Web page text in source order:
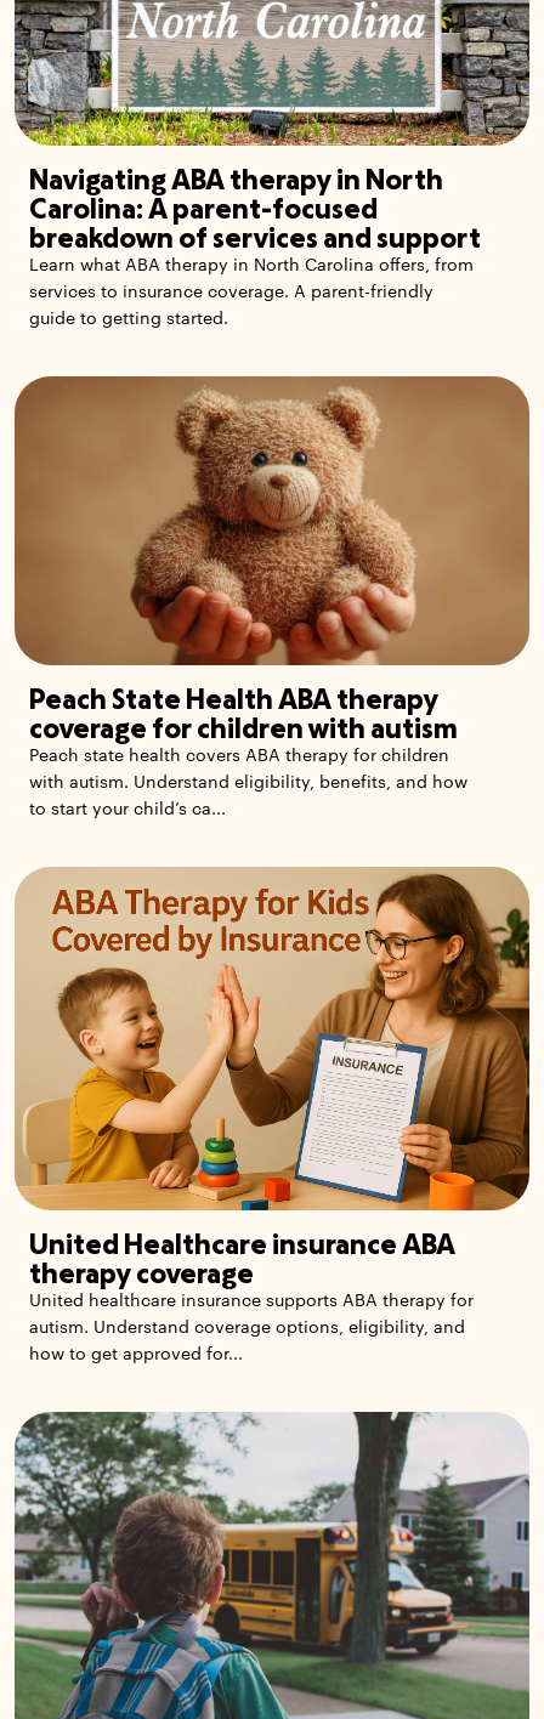
Navigating ABA therapy in North
Carolina: A parent-focused
breakdown of services and support
Learn what ABA therapy in North Carolina offers, from
services to insurance coverage. A parent-friendly
guide to getting started.
Peach State Health ABA therapy
coverage for children with autism
Peach state health covers ABA therapy for children
with autism. Understand eligibility, benefits, and how
to start your child’s ca...
United Healthcare insurance ABA
therapy coverage
United healthcare insurance supports ABA therapy for
autism. Understand coverage options, eligibility, and
how to get approved for...